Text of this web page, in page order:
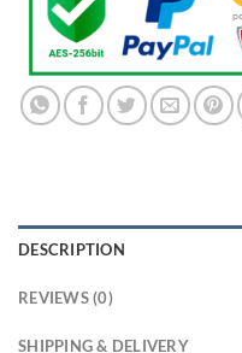
DESCRIPTION
REVIEWS (0)
SHIPPING & DELIVERY